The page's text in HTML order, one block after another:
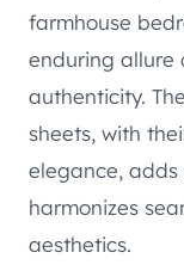
farmhouse
enduring allure
authenticity.
sheets, with
elegance,
harmonizes
aesthetics.